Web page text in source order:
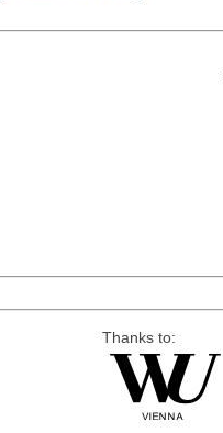
Thanks to: